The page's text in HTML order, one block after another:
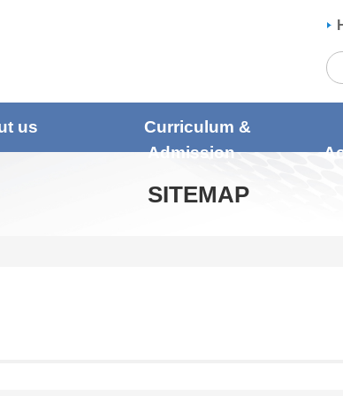
us
Curriculum &
Admission
SITEMAP